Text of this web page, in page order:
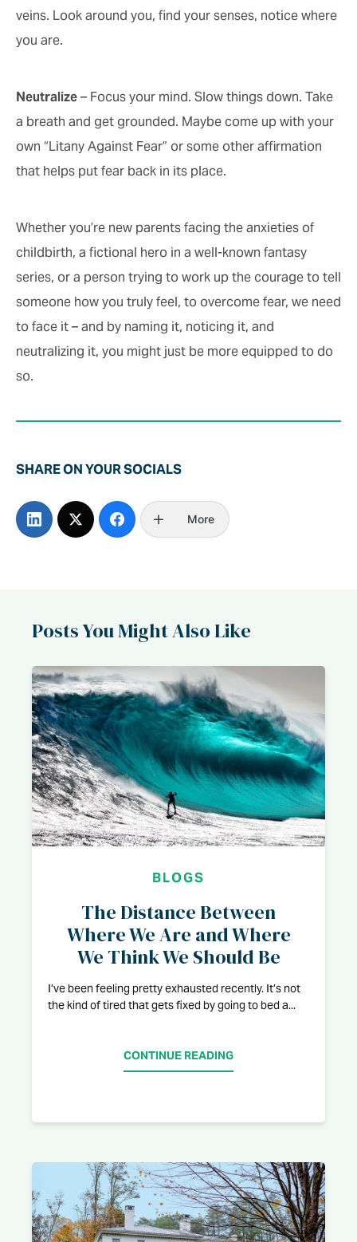
veins. Look around you, find your senses, notice where
you are.
Neutralize – Focus your mind. Slow things down. Take
a breath and get grounded. Maybe come up with your
own “Litany Against Fear” or some other affirmation
that helps put fear back in its place.
Whether you’re new parents facing the anxieties of
childbirth, a fictional hero in a well-known fantasy
series, or a person trying to work up the courage to tell
someone how you truly feel, to overcome fear, we need
to face it – and by naming it, noticing it, and
neutralizing it, you might just be more equipped to do
so.
SHARE ON YOUR SOCIALS
More
Posts You Might Also Like
BLOGS
The Distance Between
Where We Are and Where
We Think We Should Be
I’ve been feeling pretty exhausted recently. It’s not
the kind of tired that gets fixed by going to bed a...
CONTINUE READING